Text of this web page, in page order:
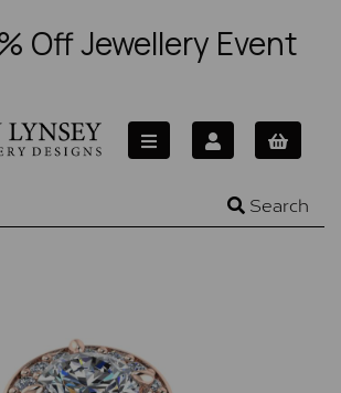
Off Jewellery Event
Search